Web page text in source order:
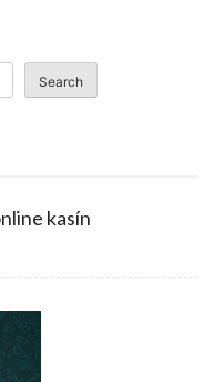
Search
kasín